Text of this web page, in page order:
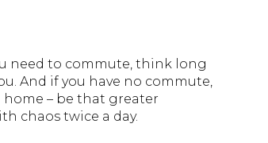
need to commute, think long
And if you have no commute,
– be that greater
chaos twice a day.